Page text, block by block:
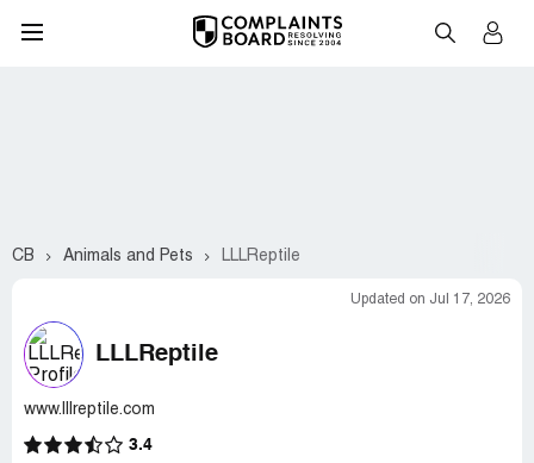
CB Animals and Pets LLLReptile
Updated on Jul 17, 2026
LLLReptile
www.lllreptile.com
3.4